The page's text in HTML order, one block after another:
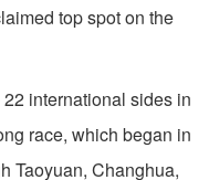
top spot on the
international sides in
race, which began in
Taoyuan, Changhua,